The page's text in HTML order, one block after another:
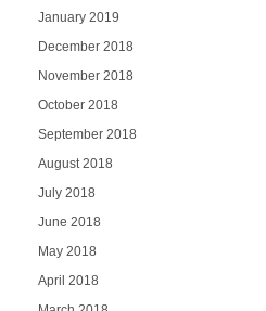
January 2019
December 2018
November 2018
October 2018
September 2018
August 2018
July 2018
June 2018
May 2018
April 2018